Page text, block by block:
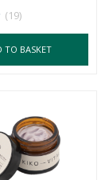
(19)
TO BASKET